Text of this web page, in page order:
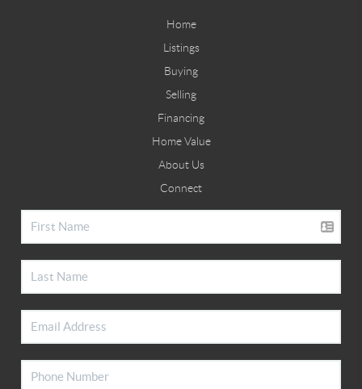
Home
Listings
Buying
Selling
Financing
Home Value
About Us
Connect